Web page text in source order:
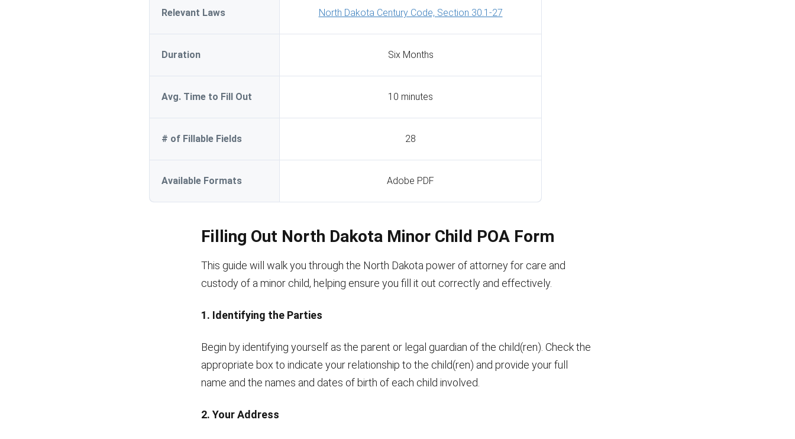
Relevant Laws North Dakota Century Code, Section 30.1-27
Duration Six Months
Avg. Time to Fill Out 10 minutes
# of Fillable Fields 28
Available Formats Adobe PDF
Filling Out North Dakota Minor Child POA Form
This guide will walk you through the North Dakota power of attorney for care and
custody of a minor child, helping ensure you fill it out correctly and effectively.
1. Identifying the Parties
Begin by identifying yourself as the parent or legal guardian of the child(ren). Check the
appropriate box to indicate your relationship to the child(ren) and provide your full
name and the names and dates of birth of each child involved.
2. Your Address